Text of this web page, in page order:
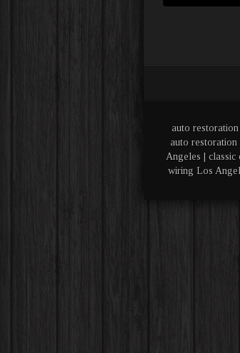
auto
auto restoration
Angeles |
wiring Los